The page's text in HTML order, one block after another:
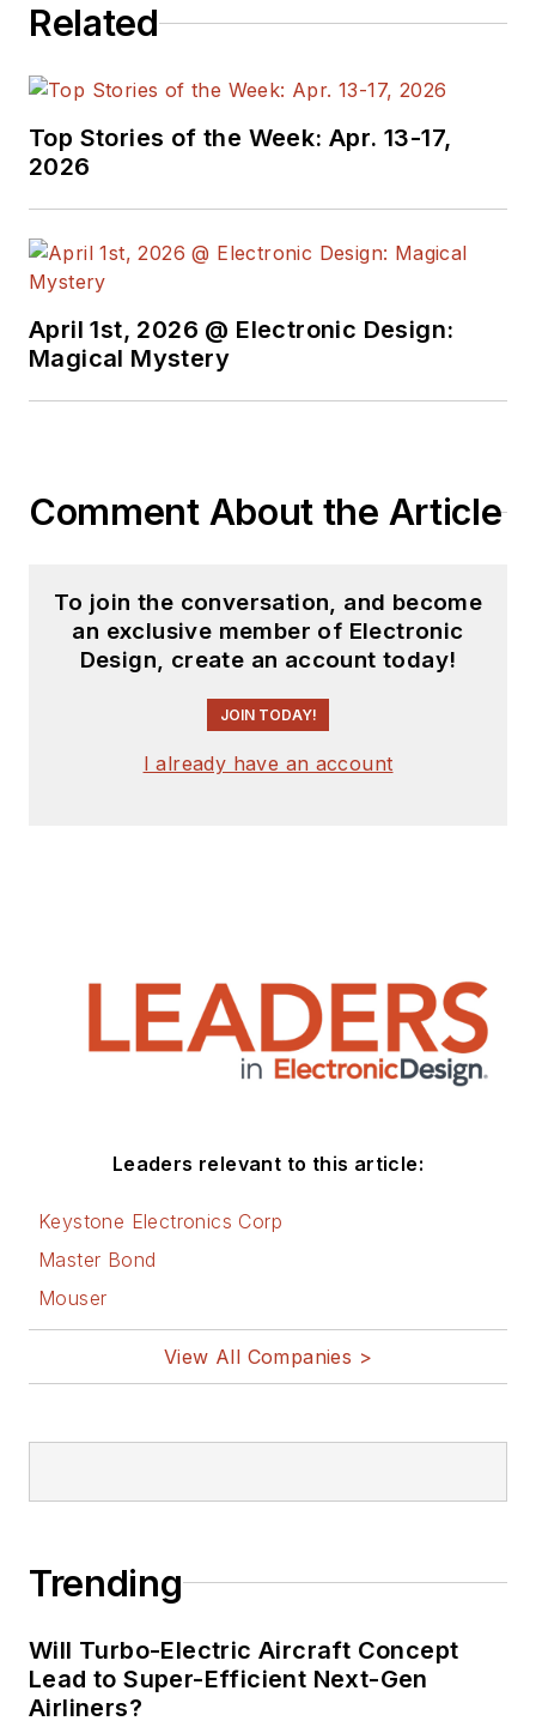
Related
Top Stories of the Week: Apr. 13-17,
2026
April 1st, 2026 @ Electronic Design:
Magical Mystery
Comment About the Article
To join the conversation, and become
an exclusive member of Electronic
Design, create an account today!
JOIN TODAY!
I already have an account
Leaders relevant to this article:
Keystone Electronics Corp
Master Bond
Mouser
View All Companies >
Trending
Will Turbo-Electric Aircraft Concept
Lead to Super-Efficient Next-Gen
Airliners?